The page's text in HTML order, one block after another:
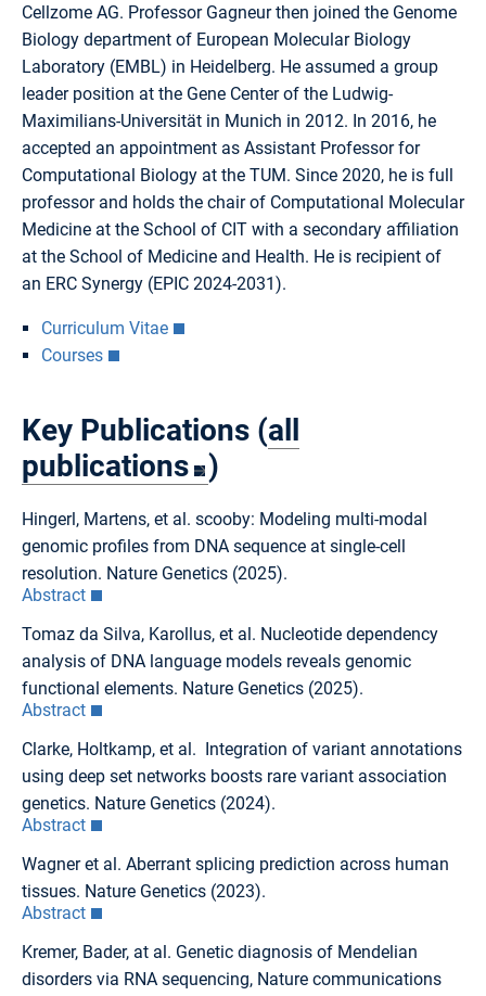
Cellzome AG. Professor Gagneur then joined the Genome
Biology department of European Molecular Biology
Laboratory (EMBL) in Heidelberg. He assumed a group
leader position at the Gene Center of the Ludwig-
Maximilians-Universität in Munich in 2012. In 2016, he
accepted an appointment as Assistant Professor for
Computational Biology at the TUM. Since 2020, he is full
professor and holds the chair of Computational Molecular
Medicine at the School of CIT with a secondary affiliation
at the School of Medicine and Health. He is recipient of
an ERC Synergy (EPIC 2024-2031).
Curriculum Vitae
Courses
Key Publications (all
publications )
Hingerl, Martens, et al. scooby: Modeling multi-modal
genomic profiles from DNA sequence at single-cell
resolution. Nature Genetics (2025).
Abstract
Tomaz da Silva, Karollus, et al. Nucleotide dependency
analysis of DNA language models reveals genomic
functional elements. Nature Genetics (2025).
Abstract
Clarke, Holtkamp, et al. Integration of variant annotations
using deep set networks boosts rare variant association
genetics. Nature Genetics (2024).
Abstract
Wagner et al. Aberrant splicing prediction across human
tissues. Nature Genetics (2023).
Abstract
Kremer, Bader, at al. Genetic diagnosis of Mendelian
disorders via RNA sequencing, Nature communications